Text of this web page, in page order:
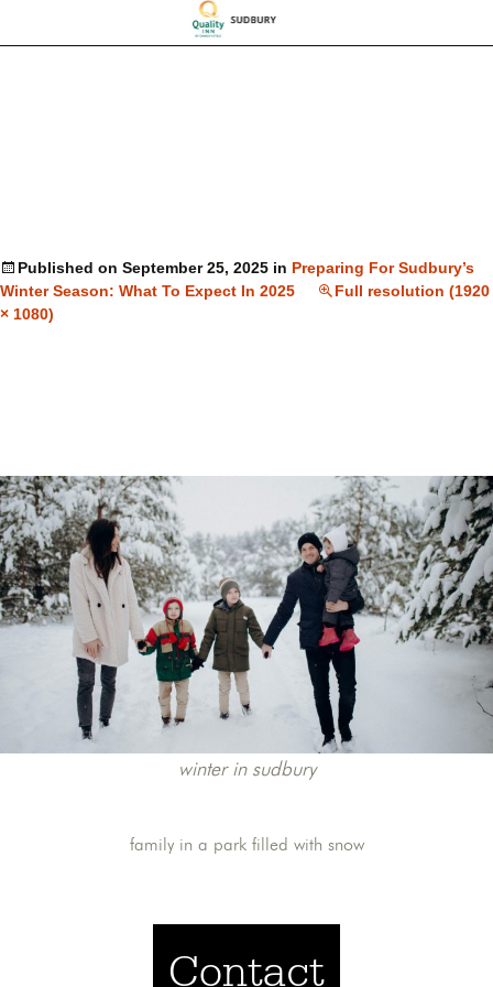
Published on September 25, 2025 in Preparing For Sudbury’s
Winter Season: What To Expect In 2025
Full resolution (1920
× 1080)
winter in sudbury
family in a park filled with snow
Contact